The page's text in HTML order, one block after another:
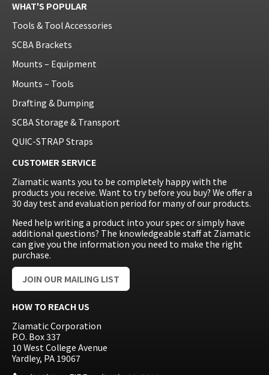
WHAT'S POPULAR
Tools & Tool Accessories
SCBA Brackets
Mounts – Equipment
Mounts – Tools
Drafting & Dumping
SCBA Storage & Transport
QUIC-STRAP Straps
CUSTOMER SERVICE
Ziamatic wants you to be completely happy with the
products you receive. Want to try before you buy? We offer a
30 day test and evaluation period for many of our products.
Need help writing a product into your spec or simply have
additional questions? The knowledgeable staff at Ziamatic
can give you the information you need to make the right
purchase.
JOIN OUR MAILING LIST
HOW TO REACH US
Ziamatic Corporation
P.O. Box 337
10 West College Avenue
Yardley, PA 19067